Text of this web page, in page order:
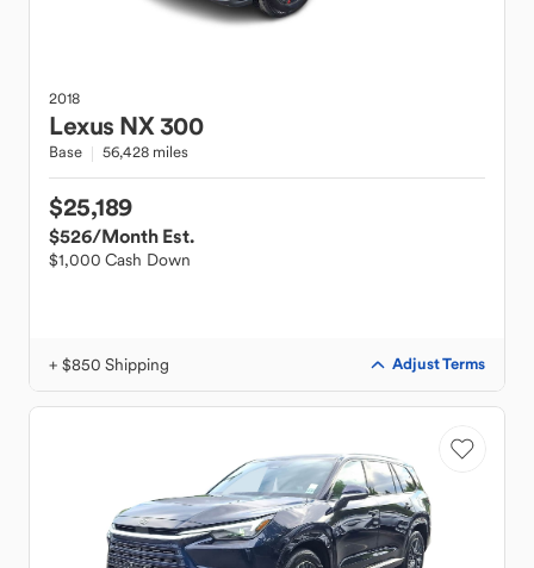
2018
Lexus NX 300
Base 56,428 miles
$25,189
$526/Month Est.
$1,000 Cash Down
+ $850 Shipping Adjust Terms